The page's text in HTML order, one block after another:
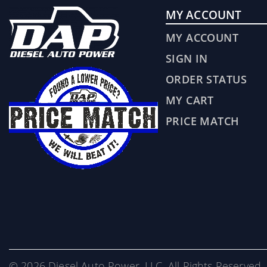
MY ACCOUNT
MY ACCOUNT
SIGN IN
ORDER STATUS
MY CART
PRICE MATCH